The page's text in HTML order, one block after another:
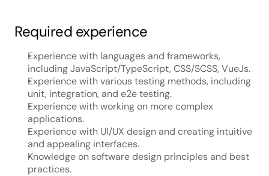
Required experience
Experience with languages and frameworks,
including JavaScript/TypeScript, CSS/SCSS, VueJs.
Experience with various testing methods, including
unit, integration, and e2e testing.
Experience with working on more complex
applications.
Experience with UI/UX design and creating intuitive
and appealing interfaces.
Knowledge on software design principles and best
practices.